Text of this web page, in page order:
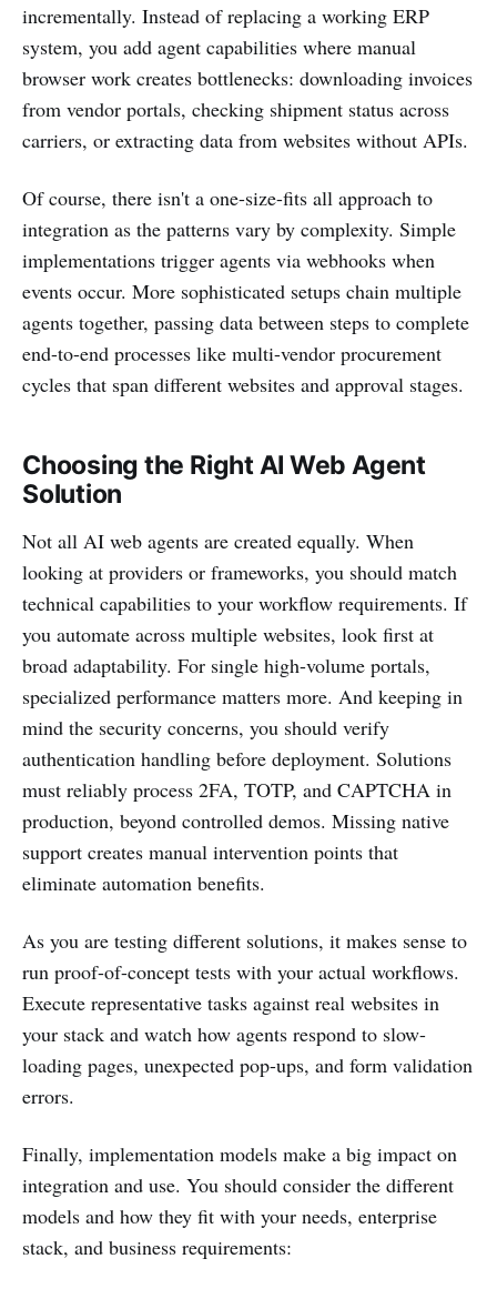
incrementally. Instead of replacing a working ERP
system, you add agent capabilities where manual
browser work creates bottlenecks: downloading invoices
from vendor portals, checking shipment status across
carriers, or extracting data from websites without APIs.
Of course, there isn't a one-size-fits all approach to
integration as the patterns vary by complexity. Simple
implementations trigger agents via webhooks when
events occur. More sophisticated setups chain multiple
agents together, passing data between steps to complete
end-to-end processes like multi-vendor procurement
cycles that span different websites and approval stages.
Choosing the Right AI Web Agent
Solution
Not all AI web agents are created equally. When
looking at providers or frameworks, you should match
technical capabilities to your workflow requirements. If
you automate across multiple websites, look first at
broad adaptability. For single high-volume portals,
specialized performance matters more. And keeping in
mind the security concerns, you should verify
authentication handling before deployment. Solutions
must reliably process 2FA, TOTP, and CAPTCHA in
production, beyond controlled demos. Missing native
support creates manual intervention points that
eliminate automation benefits.
As you are testing different solutions, it makes sense to
run proof-of-concept tests with your actual workflows.
Execute representative tasks against real websites in
your stack and watch how agents respond to slow-
loading pages, unexpected pop-ups, and form validation
errors.
Finally, implementation models make a big impact on
integration and use. You should consider the different
models and how they fit with your needs, enterprise
stack, and business requirements: